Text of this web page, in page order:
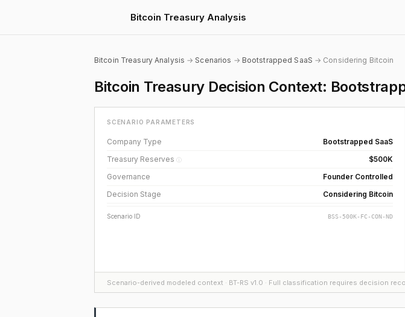
Bitcoin Treasury Analysis
Bitcoin Treasury Analysis →Scenarios → Bootstrapped SaaS → Considering Bitcoin
Bitcoin Treasury Decision Context:
SCENARIO PARAMETERS
Company Type
Bootstrapped SaaS
Treasury Reserves ⓘ
$500K
Governance
Founder Controlled
Decision Stage
Considering Bitcoin
Scenario ID BSS-500K-FC-CON-ND
Scenario-derived modeled context · BT-RS v1.0 · Full classification requires decision